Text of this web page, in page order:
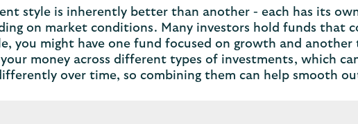
style is inherently better than another - each has its
on market conditions. Many investors hold funds that
you might have one fund focused on growth and
money across different types of investments, which
over time, so combining them can help smooth